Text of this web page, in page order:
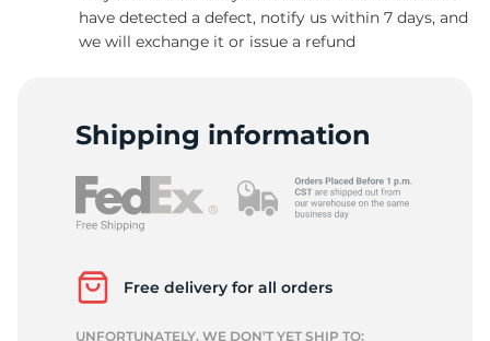
have detected a defect, notify us within 7 days, and
we will exchange it or issue a refund
Shipping information
Free delivery for all orders
UNFORTUNATELY, WE DON’T YET SHIP TO: